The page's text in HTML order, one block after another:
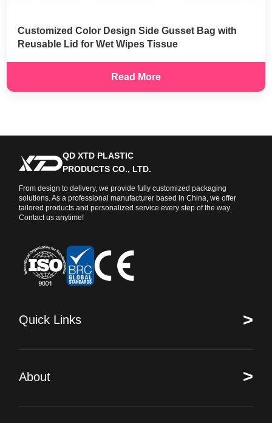
Customized Color Design Side Gusset Bag with
Reusable Lid for Wet Wipes Tissue
Read More
QD XTD PLASTIC
PRODUCTS CO., LTD.
From design to delivery, we provide fully customized packaging
solutions. As a professional manufacturer based in China, we offer
tailored products and personalized service every step of the way.
Contact us anytime!
Quick Links >
About >